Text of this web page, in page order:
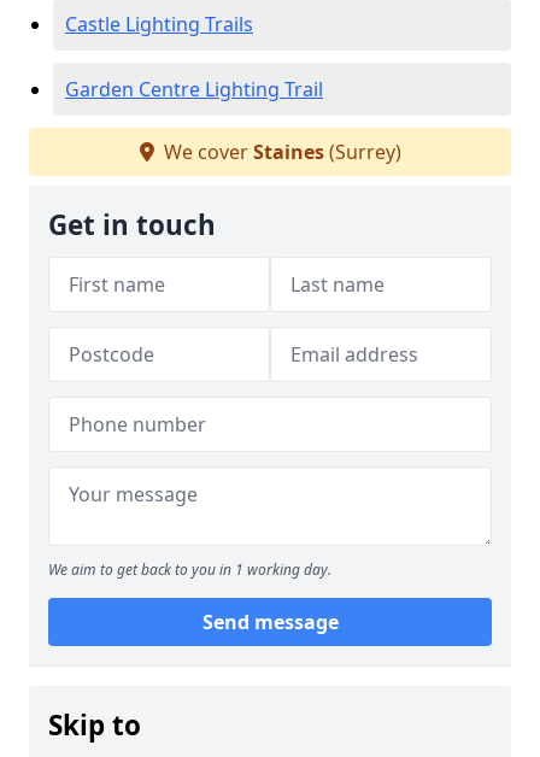
Castle Lighting Trails
Garden Centre Lighting Trail
We coverStaines(Surrey)
Get in touch
We aim to get back to you in 1 working day.
Send message
Skip to